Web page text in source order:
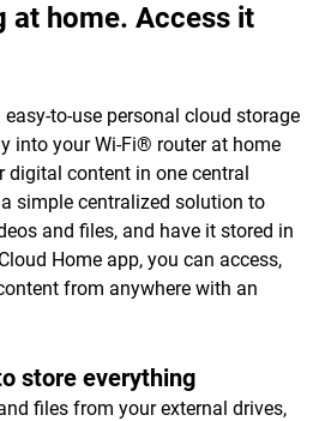
at home. Access it
to-use personal cloud storage
into your Wi-Fi® router at home
digital content in one central
simple centralized solution to
and files, and have it stored in
Home app, you can access,
from anywhere with an
store everything
files from your external drives,